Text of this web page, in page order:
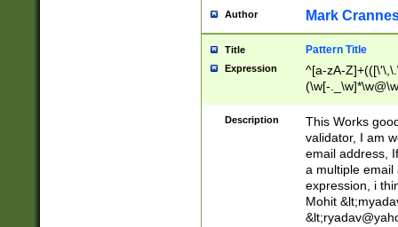
Author Mark
Title Pattern Title
Expression
^[a-zA-
(\w[-
Description
This Works
validator, I am
email address,
a multiple email
expression, i
Mohit &lt;
&lt;